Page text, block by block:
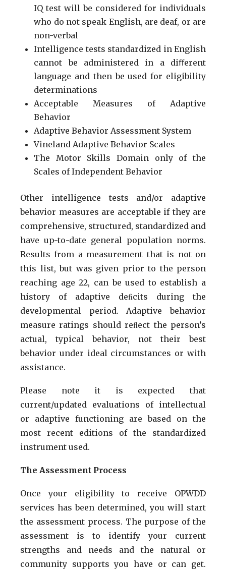
IQ test will be considered for individuals
who do not speak English, are deaf, or are
non-verbal
Intelligence tests standardized in English
cannot be administered in a diﬀerent
language and then be used for eligibility
determinations
Acceptable Measures of Adaptive
Behavior
Adaptive Behavior Assessment System
Vineland Adaptive Behavior Scales
The Motor Skills Domain only of the
Scales of Independent Behavior
Other intelligence tests and/or adaptive
behavior measures are acceptable if they are
comprehensive, structured, standardized and
have up-to-date general population norms.
Results from a measurement that is not on
this list, but was given prior to the person
reaching age 22, can be used to establish a
history of adaptive deﬁcits during the
developmental period. Adaptive behavior
measure ratings should reﬂect the person’s
actual, typical behavior, not their best
behavior under ideal circumstances or with
assistance.
Please note it is expected that
current/updated evaluations of intellectual
or adaptive functioning are based on the
most recent editions of the standardized
instrument used.
The Assessment Process
Once your eligibility to receive OPWDD
services has been determined, you will start
the assessment process. The purpose of the
assessment is to identify your current
strengths and needs and the natural or
community supports you have or can get.